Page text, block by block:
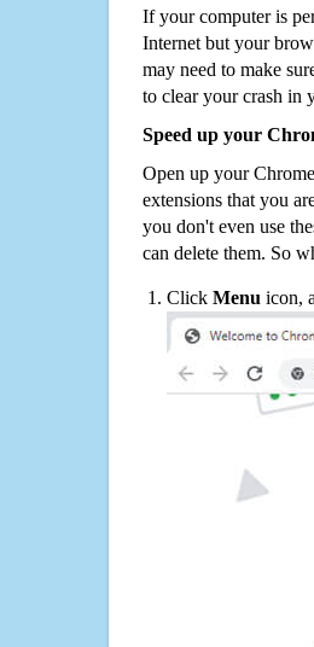
If your computer is
Internet but your
may need to make
to clear your crash in
Speed up your
Open up your
extensions that you
you don't even use
can delete them. So
Click Menu icon,